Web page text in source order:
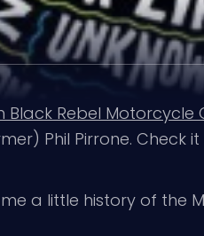
Black Rebel Motorcycle
Phil Pirrone. Check
a little history of the